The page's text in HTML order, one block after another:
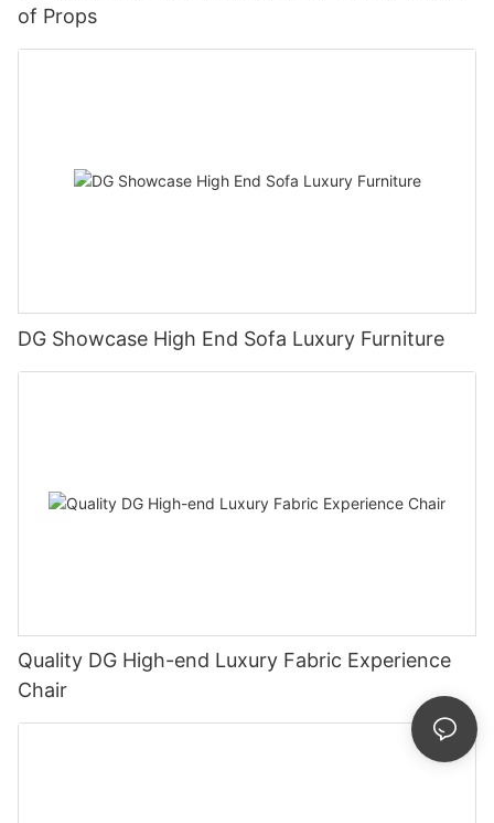
of Props
DG Showcase High End Sofa Luxury Furniture
Quality DG High-end Luxury Fabric Experience
Chair